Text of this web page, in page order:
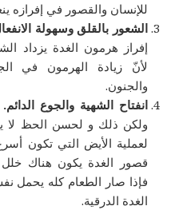
للإنسان والقصور في إفرازه
الشعور بالقلق وسهولة
إفراز هرمون الغدة يزداد
لأنّ زيادة الهرمون في
والجنون.
انفتاح الشهية والجوع الدائم.
ولكن ذلك و لحسن الحظ لا
لعملية الأيض التي تكون
قصور الغدة يكون هناك
فإذا صار الطعام كله يحمل
الغدة الدرقية.